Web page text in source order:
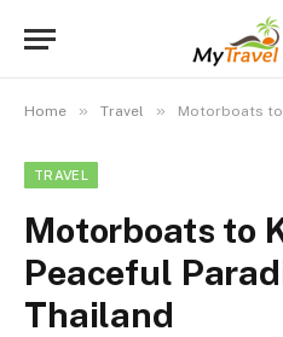
Home » Travel » Motorboats to Koh
TRAVEL
Motorboats to
Peaceful
Thailand